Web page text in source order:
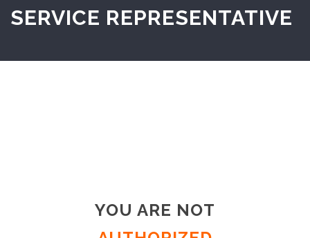
SERVICE REPRESENTATIVE
YOU ARE NOT